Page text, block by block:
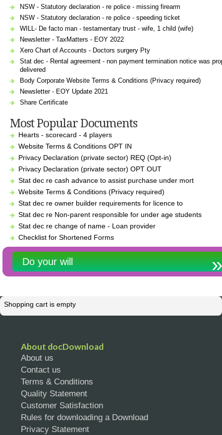
NSW - Statutory declaration - re police - missing firearm
NSW - Statutory declaration - re police - speeding ticket
WILL- De facto man - testamentary trust - wife, 1 child (wife)
Newsletter - TaxMatters - EOY 2022
Xero Chart of Accounts - Doctors surgery Pty
Stat dec - Rental agreement - non payment termination notice was
delivered
Body Corporate Website Terms & Conditions (Privacy required)
Newsletter - EOY Update 2021
Share Certificate
Most Popular Documents
Hearts - scorecard - 4 players
Website Terms & Conditions OPT IN
Privacy Declaration (private sector) REQ (Opt-in)
Privacy Declaration (private sector) OPT OUT
Stat dec re cash advance to assist purchase under mort
Website Terms & Conditions (Privacy required)
Stat dec re owner builder requirements for licence to
Stat dec re Non-parent responsible for under age students
Stat dec re change of name - Loan provider
Checklist for Shortened Forms
Do your will
Shopping cart is empty
About docDownload
About us
Contact us
Terms & Conditions
Quality Statement
Customer Satisfaction
Rules for downloading a Download
Privacy Statement